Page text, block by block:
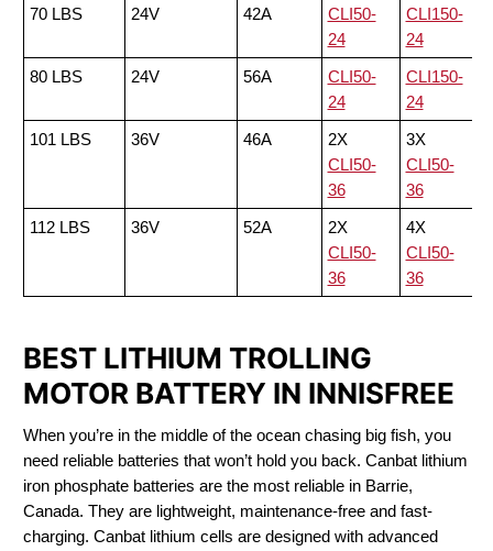
70 LBS
24V 42A
CLI50-
24
CLI150-
24
80 LBS
24V 56A
CLI50-
24
CLI150-
24
101 LBS
36V 46A
2X
CLI50-
36
3X
CLI50-
36
112 LBS
36V 52A
2X
CLI50-
36
4X
CLI50-
36
BEST LITHIUM TROLLING
MOTOR BATTERY IN INNISFREE
When you’re in the middle of the ocean chasing big fish, you
need reliable batteries that won’t hold you back. Canbat lithium
iron phosphate batteries are the most reliable in Barrie,
Canada. They are lightweight, maintenance-free and fast-
charging. Canbat lithium cells are designed with advanced